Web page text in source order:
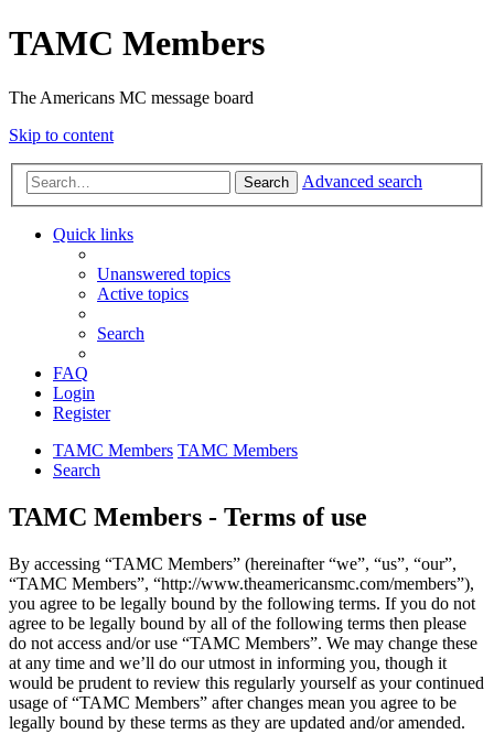
TAMC Members
The Americans MC message board
Skip to content
Search Advanced search
Quick links
Unanswered topics
Active topics
Search
FAQ
Login
Register
TAMC Members TAMC Members
Search
TAMC Members - Terms of use
By accessing “TAMC Members” (hereinafter “we”, “us”, “our”,
“TAMC Members”, “http://www.theamericansmc.com/members”),
you agree to be legally bound by the following terms. If you do not
agree to be legally bound by all of the following terms then please
do not access and/or use “TAMC Members”. We may change these
at any time and we’ll do our utmost in informing you, though it
would be prudent to review this regularly yourself as your continued
usage of “TAMC Members” after changes mean you agree to be
legally bound by these terms as they are updated and/or amended.